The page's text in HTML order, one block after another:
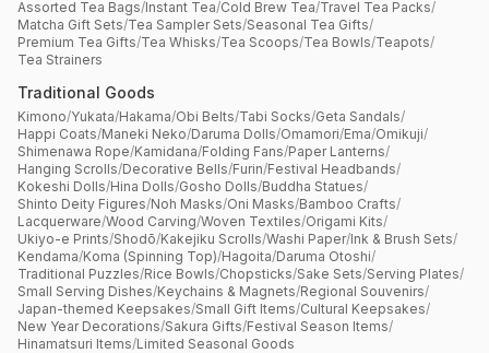
Assorted Tea Bags/Instant Tea/Cold Brew Tea/Travel Tea Packs/
Matcha Gift Sets/Tea Sampler Sets/Seasonal Tea Gifts/
Premium Tea Gifts/Tea Whisks/Tea Scoops/Tea Bowls/Teapots/
Tea Strainers
Traditional Goods
Kimono/Yukata/Hakama/Obi Belts/Tabi Socks/Geta Sandals/
Happi Coats/Maneki Neko/Daruma Dolls/Omamori/Ema/Omikuji/
Shimenawa Rope/Kamidana/Folding Fans/Paper Lanterns/
Hanging Scrolls/Decorative Bells/Furin/Festival Headbands/
Kokeshi Dolls/Hina Dolls/Gosho Dolls/Buddha Statues/
Shinto Deity Figures/Noh Masks/Oni Masks/Bamboo Crafts/
Lacquerware/Wood Carving/Woven Textiles/Origami Kits/
Ukiyo-e Prints/Shodō/Kakejiku Scrolls/Washi Paper/Ink & Brush Sets/
Kendama/Koma (Spinning Top)/Hagoita/Daruma Otoshi/
Traditional Puzzles/Rice Bowls/Chopsticks/Sake Sets/Serving Plates/
Small Serving Dishes/Keychains & Magnets/Regional Souvenirs/
Japan-themed Keepsakes/Small Gift Items/Cultural Keepsakes/
New Year Decorations/Sakura Gifts/Festival Season Items/
Hinamatsuri Items/Limited Seasonal Goods